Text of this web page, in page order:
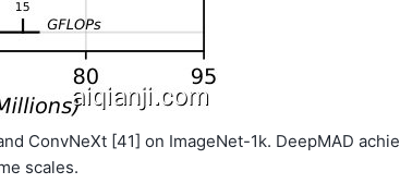
ConvNeXt [41] on ImageNet-1k. DeepMAD achie
scales.